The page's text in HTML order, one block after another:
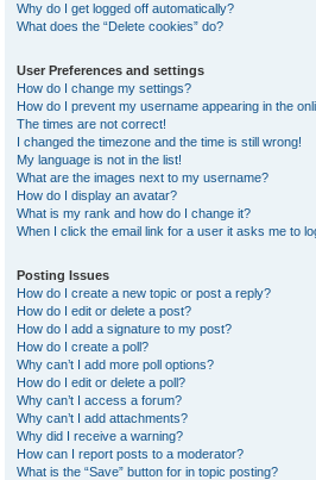
Why do I get logged off automatically?
What does the “Delete cookies” do?
User Preferences and settings
How do I change my settings?
How do I prevent my username appearing in the
The times are not correct!
I changed the timezone and the time is still wrong!
My language is not in the list!
What are the images next to my username?
How do I display an avatar?
What is my rank and how do I change it?
When I click the email link for a user it asks me to
Posting Issues
How do I create a new topic or post a reply?
How do I edit or delete a post?
How do I add a signature to my post?
How do I create a poll?
Why can’t I add more poll options?
How do I edit or delete a poll?
Why can’t I access a forum?
Why can’t I add attachments?
Why did I receive a warning?
How can I report posts to a moderator?
What is the “Save” button for in topic posting?